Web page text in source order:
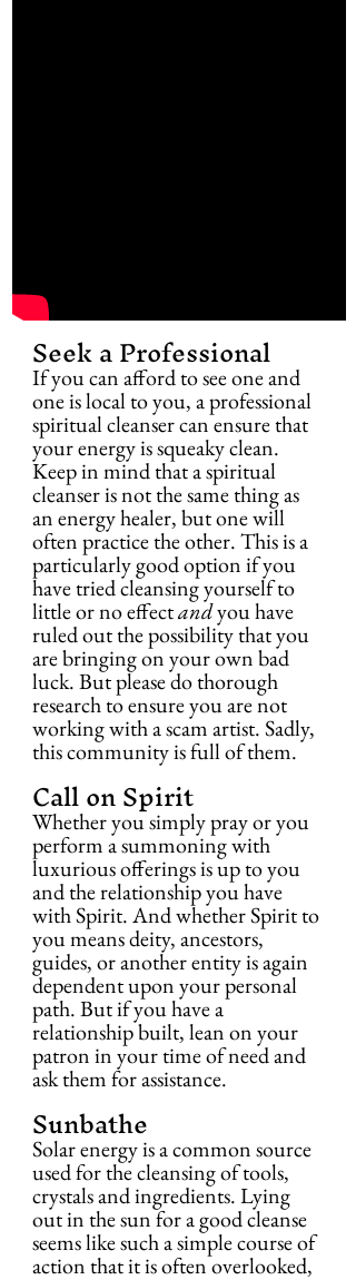
Seek a Professional
If you can afford to see one and
one is local to you, a professional
spiritual cleanser can ensure that
your energy is squeaky clean.
Keep in mind that a spiritual
cleanser is not the same thing as
an energy healer, but one will
often practice the other. This is a
particularly good option if you
have tried cleansing yourself to
little or no effect and you have
ruled out the possibility that you
are bringing on your own bad
luck. But please do thorough
research to ensure you are not
working with a scam artist. Sadly,
this community is full of them.
Call on Spirit
Whether you simply pray or you
perform a summoning with
luxurious offerings is up to you
and the relationship you have
with Spirit. And whether Spirit to
you means deity, ancestors,
guides, or another entity is again
dependent upon your personal
path. But if you have a
relationship built, lean on your
patron in your time of need and
ask them for assistance.
Sunbathe
Solar energy is a common source
used for the cleansing of tools,
crystals and ingredients. Lying
out in the sun for a good cleanse
seems like such a simple course of
action that it is often overlooked,